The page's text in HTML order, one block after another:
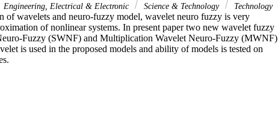
Engineering, Electrical & Electronic Science & Technology Technology
wavelets and neuro-fuzzy model, wavelet neuro fuzzy is very
of nonlinear systems. In present paper two new wavelet fuzzy
Fuzzy (SWNF) and Multiplication Wavelet Neuro-Fuzzy (MWNF)
is used in the proposed models and ability of models is tested on